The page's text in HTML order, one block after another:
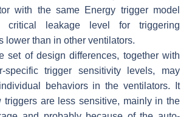
with the same Energy trigger model
leakage level for triggering
lower than in other ventilators.
set of design differences, together with
specific trigger sensitivity levels, may
behaviors in the ventilators. It
triggers are less sensitive, mainly in the